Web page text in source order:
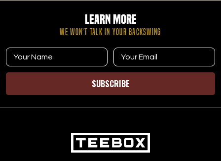
Learn More
WE WON’T TALK IN YOUR BACKSWING
SUBSCRIBE